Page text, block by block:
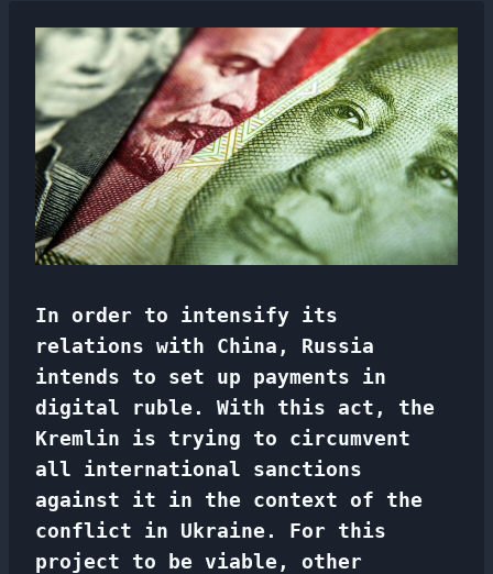
In order to intensify its
relations with China, Russia
intends to set up payments in
digital ruble. With this act, the
Kremlin is trying to circumvent
all international sanctions
against it in the context of the
conflict in Ukraine. For this
project to be viable, other